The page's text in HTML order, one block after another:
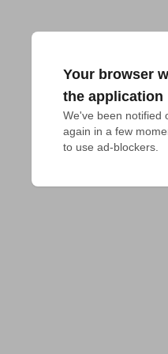
Your browser
the application
We've been notified
again in a few
to use ad-blockers.